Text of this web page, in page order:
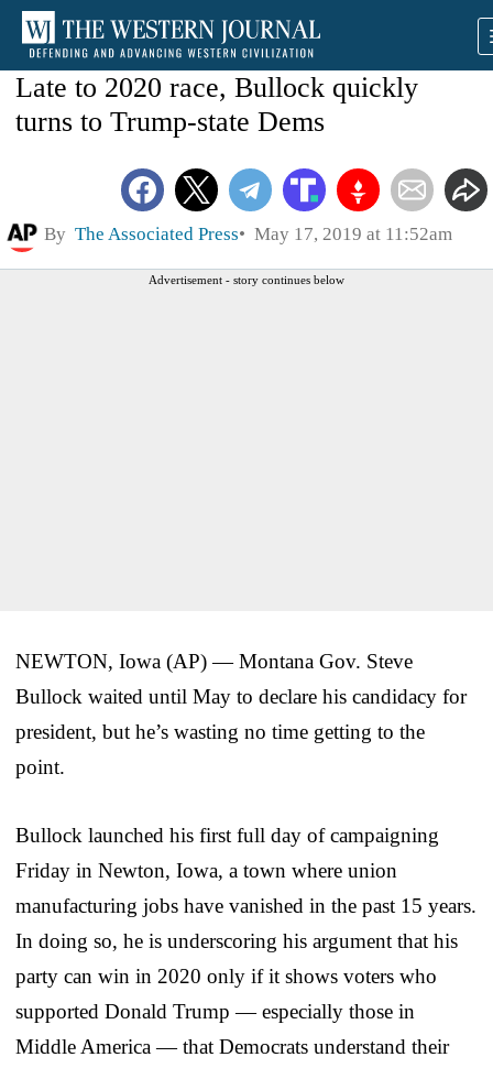
Late to 2020 race, Bullock quickly
turns to Trump-state Dems
By The Associated Press May 17, 2019 at 11:52am
Advertisement - story continues below
NEWTON, Iowa (AP) — Montana Gov. Steve
Bullock waited until May to declare his candidacy for
president, but he’s wasting no time getting to the
point.
Bullock launched his first full day of campaigning
Friday in Newton, Iowa, a town where union
manufacturing jobs have vanished in the past 15 years.
In doing so, he is underscoring his argument that his
party can win in 2020 only if it shows voters who
supported Donald Trump — especially those in
Middle America — that Democrats understand their